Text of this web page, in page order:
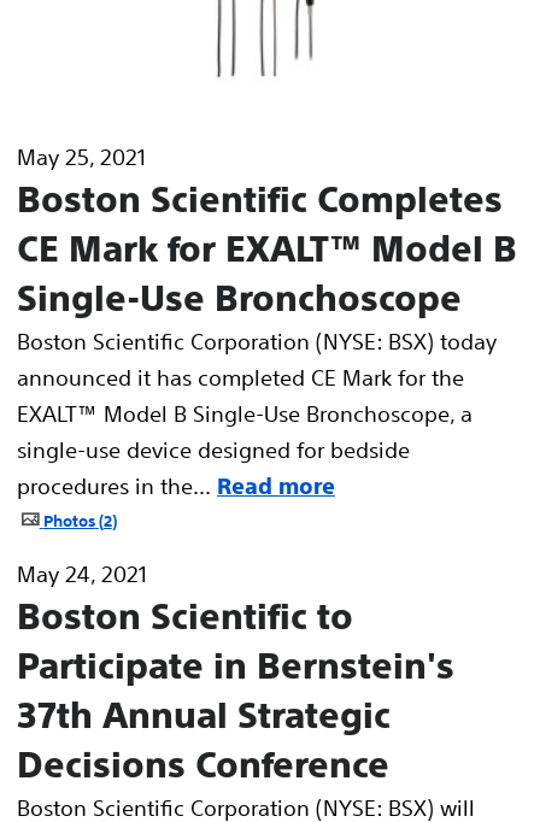
May 25, 2021
Boston Scientific Completes
CE Mark for EXALT™ Model B
Single-Use Bronchoscope
Boston Scientific Corporation (NYSE: BSX) today
announced it has completed CE Mark for the
EXALT™ Model B Single-Use Bronchoscope, a
single-use device designed for bedside
procedures in the... Read more
Photos 2
May 24, 2021
Boston Scientific to
Participate in Bernstein's
37th Annual Strategic
Decisions Conference
Boston Scientific Corporation (NYSE: BSX) will